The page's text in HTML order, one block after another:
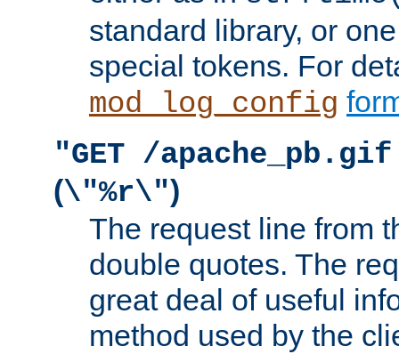
standard library, or
special tokens. For
mod_log_config
"GET /
(\"%r\")
The request line from
double quotes. The
great deal of useful
method used by the